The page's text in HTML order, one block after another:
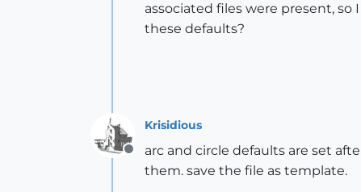
associated files were present,
these defaults?
Offline
Krisidious
arc and circle defaults are set
them. save the file as template.